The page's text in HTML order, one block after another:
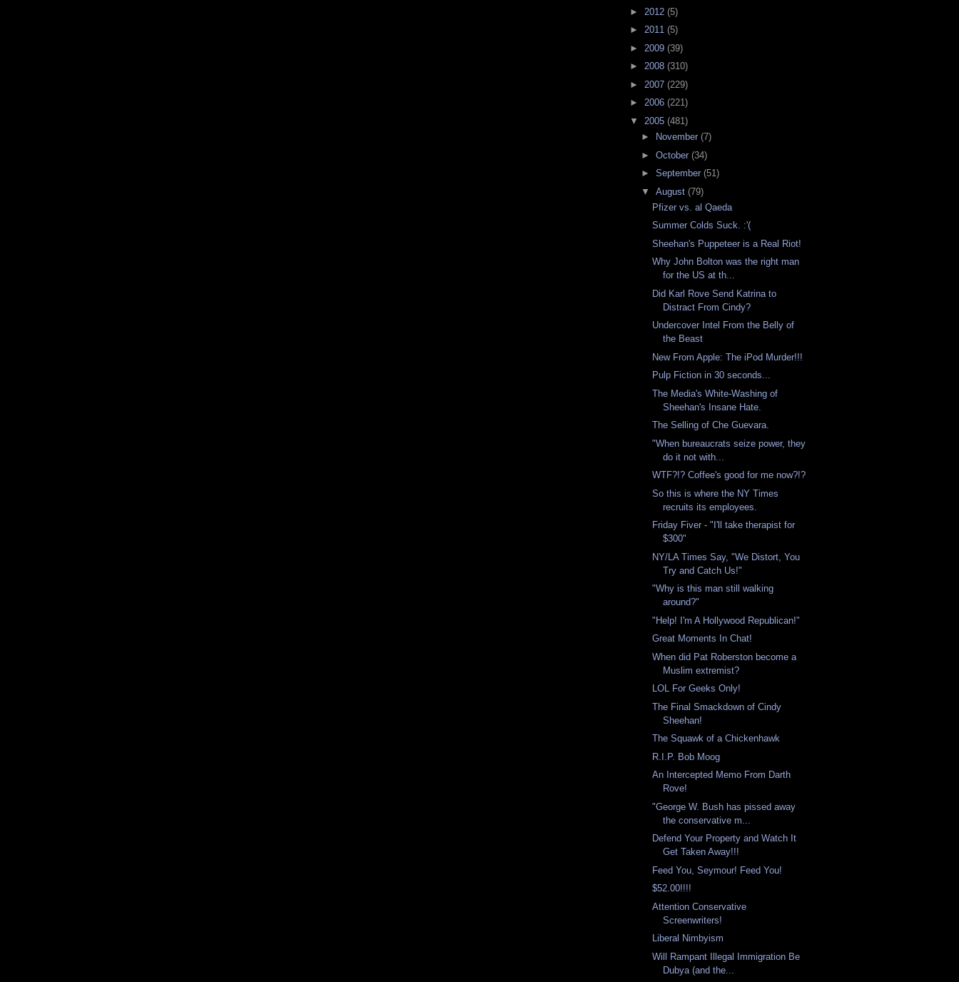
► 2012 (5)
► 2011 (5)
► 2009 (39)
► 2008 (310)
► 2007 (229)
► 2006 (221)
▼ 2005 (481)
►
November (7)
► October (34)
► September (51)
▼ August (79)
Pfizer vs. al Qaeda
Summer Colds Suck. :'(
Sheehan's Puppeteer is a Real Riot!
Why John Bolton was the right man
for the US at th...
Did Karl Rove Send Katrina to
Distract From Cindy?
Undercover Intel From the Belly of
the Beast
New From Apple: The iPod Murder!!!
Pulp Fiction in 30 seconds...
The Media's White-Washing of
Sheehan's Insane Hate.
The Selling of Che Guevara.
"When bureaucrats seize power, they
do it not with...
WTF?!? Coffee's good for me now?!?
So this is where the NY Times
recruits its employees.
Friday Fiver - "I'll take therapist for
$300"
NY/LA Times Say, "We Distort, You
Try and Catch Us!"
"Why is this man still walking
around?"
"Help! I'm A Hollywood Republican!"
Great Moments In Chat!
When did Pat Roberston become a
Muslim extremist?
LOL For Geeks Only!
The Final Smackdown of Cindy
Sheehan!
The Squawk of a Chickenhawk
R.I.P. Bob Moog
An Intercepted Memo From Darth
Rove!
"George W. Bush has pissed away
the conservative m...
Defend Your Property and Watch It
Get Taken Away!!!
Feed You, Seymour! Feed You!
$52.00!!!!
Attention Conservative
Screenwriters!
Liberal Nimbyism
Will Rampant Illegal Immigration Be
Dubya (and the...